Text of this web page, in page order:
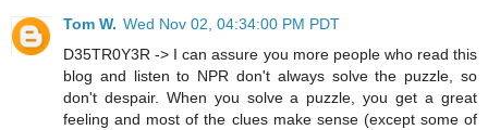
Tom W. Wed Nov 02, 04:34:00 PM PDT
D35TR0Y3R -> I can assure you more people who read this
blog and listen to NPR don't always solve the puzzle, so
don't despair. When you solve a puzzle, you get a great
feeling and most of the clues make sense (except some of